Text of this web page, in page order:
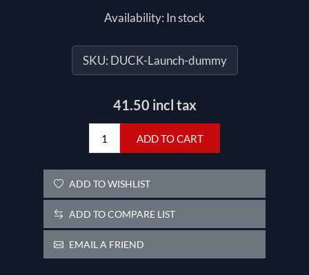
Availability: In stock
SKU: DUCK-Launch-dummy
41.50 incl tax
ADD TO CART
ADD TO WISHLIST
ADD TO COMPARE LIST
EMAIL A FRIEND